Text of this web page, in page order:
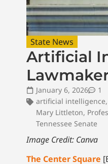
State News
Artificial
January 6, 2026
1
artificial intelligence,
Mary Littleton,
Tennessee Senate
Image Credit: Canva
The Center Square